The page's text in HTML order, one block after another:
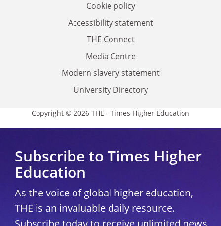
Cookie policy
Accessibility statement
THE Connect
Media Centre
Modern slavery statement
University Directory
Copyright © 2026 THE - Times Higher Education
Subscribe to Times Higher
Education
As the voice of global higher education,
THE is an invaluable daily resource.